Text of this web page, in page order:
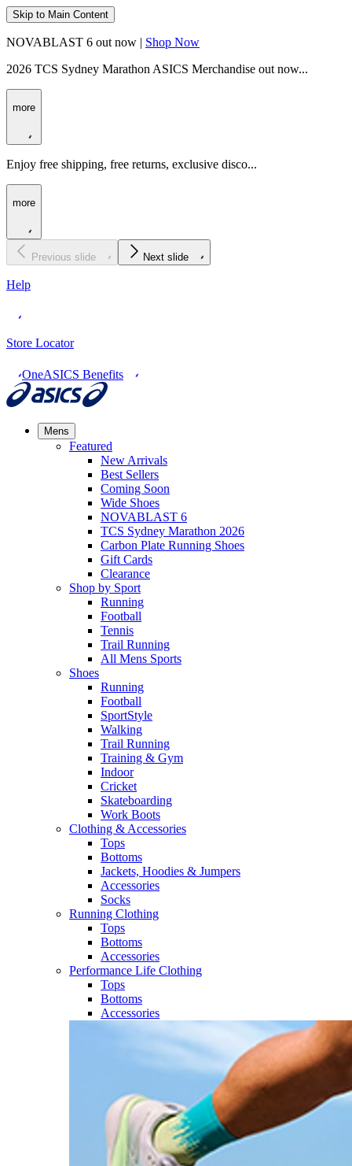
Skip to Main Content
NOVABLAST 6 out now | Shop Now
2026 TCS Sydney Marathon ASICS Merchandise out now...
more
Enjoy free shipping, free returns, exclusive disco...
more
Previous slide Next slide
Help
Store Locator
OneASICS Benefits
Mens
Featured
New Arrivals​
Best Sellers​
Coming Soon
Wide Shoes​
NOVABLAST 6
TCS Sydney Marathon 2026
Carbon Plate Running Shoes
Gift Cards
Clearance
Shop by Sport
Running​
Football​
Tennis
Trail Running​
All Mens Sports
Shoes
Running
Football​
SportStyle
Walking​
Trail Running​
Training & Gym​
Indoor
Cricket​
Skateboarding
Work Boots
Clothing & Accessories
Tops
Bottoms
Jackets, Hoodies​ & Jumpers
Accessories
Socks​
Running Clothing
Tops
Bottoms
Accessories
Performance Life Clothing
Tops
Bottoms
Accessories​